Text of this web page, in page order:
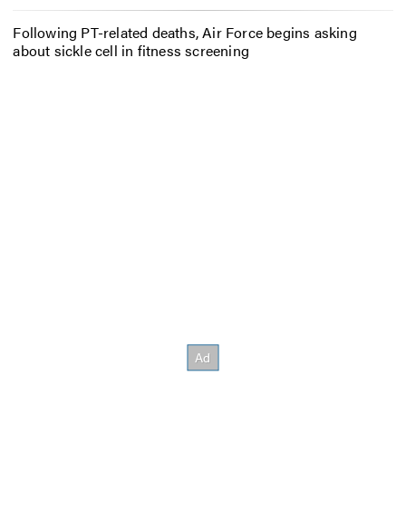
Following PT-related deaths, Air Force begins asking
about sickle cell in fitness screening